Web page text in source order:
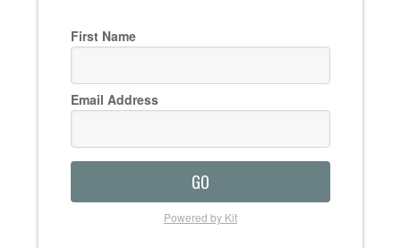
First Name
Email Address
GO
Powered by Kit